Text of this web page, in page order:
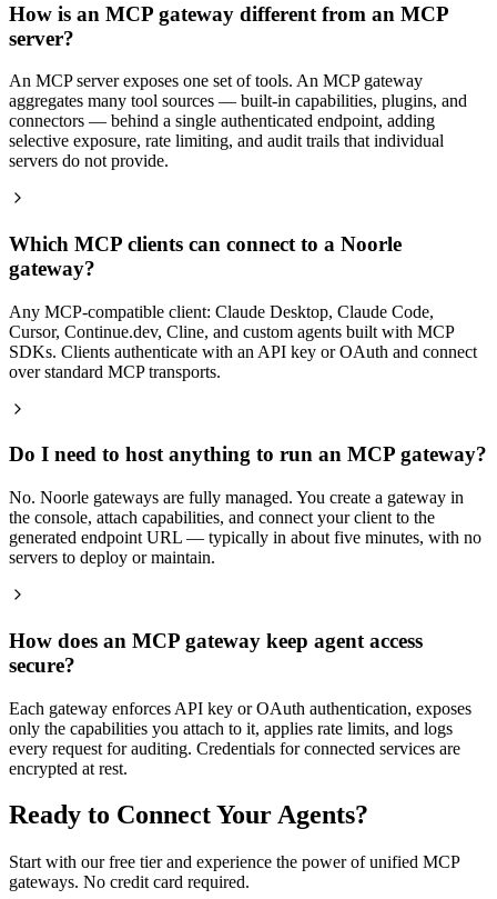
How is an MCP gateway different from an MCP
server?
An MCP server exposes one set of tools. An MCP gateway
aggregates many tool sources — built-in capabilities, plugins, and
connectors — behind a single authenticated endpoint, adding
selective exposure, rate limiting, and audit trails that individual
servers do not provide.
Which MCP clients can connect to a Noorle
gateway?
Any MCP-compatible client: Claude Desktop, Claude Code,
Cursor, Continue.dev, Cline, and custom agents built with MCP
SDKs. Clients authenticate with an API key or OAuth and connect
over standard MCP transports.
Do I need to host anything to run an MCP gateway?
No. Noorle gateways are fully managed. You create a gateway in
the console, attach capabilities, and connect your client to the
generated endpoint URL — typically in about five minutes, with no
servers to deploy or maintain.
How does an MCP gateway keep agent access
secure?
Each gateway enforces API key or OAuth authentication, exposes
only the capabilities you attach to it, applies rate limits, and logs
every request for auditing. Credentials for connected services are
encrypted at rest.
Ready to Connect Your Agents?
Start with our free tier and experience the power of unified MCP
gateways. No credit card required.